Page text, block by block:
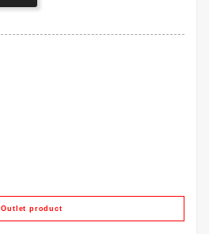
Outlet product